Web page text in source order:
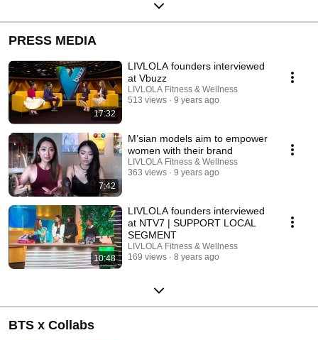
PRESS MEDIA
17:32
LIVLOLA founders interviewed
at Vbuzz
LIVLOLA Fitness & Wellness
513 views
9 years ago
7:42
M’sian models aim to empower
women with their brand
LIVLOLA Fitness & Wellness
363 views
9 years ago
10:48
LIVLOLA founders interviewed
at NTV7 | SUPPORT LOCAL
SEGMENT
LIVLOLA Fitness & Wellness
169 views
8 years ago
BTS x Collabs